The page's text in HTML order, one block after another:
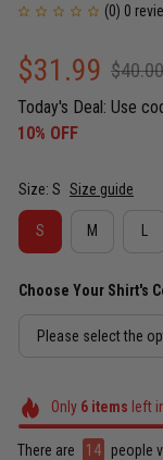
(0) 0
$31.99 $40.00
Today's Deal: Use
10% OFF
Size: S Size guide
S M L
Choose Your Shirt's
Please select the
Only 6items left
There are 16 people